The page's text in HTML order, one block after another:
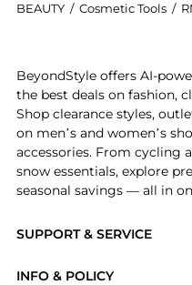
BEAUTY / Cosmetic Tools /
SUPPORT & SERVICE
INFO & POLICY
BeyondStyle offers AI-
the best deals on fashion,
Shop clearance styles,
on men’s and women’s
accessories. From cycling
snow essentials, explore
seasonal savings — all in